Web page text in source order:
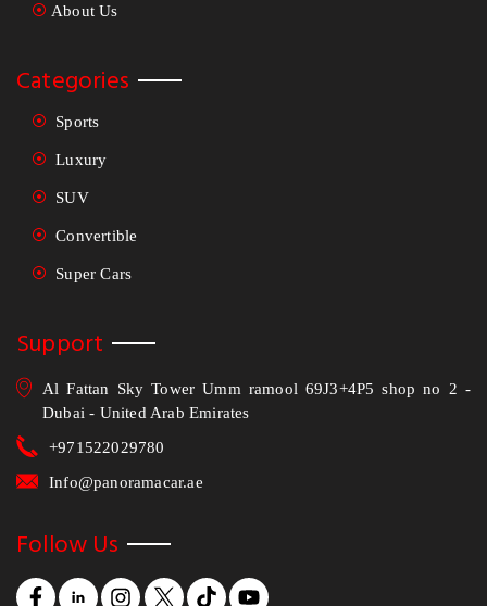
About Us
Categories
Sports
Luxury
SUV
Convertible
Super Cars
Support
Al Fattan Sky Tower Umm ramool 69J3+4P5 shop no 2 -
Dubai - United Arab Emirates
+971522029780
Info@panoramacar.ae
Follow Us